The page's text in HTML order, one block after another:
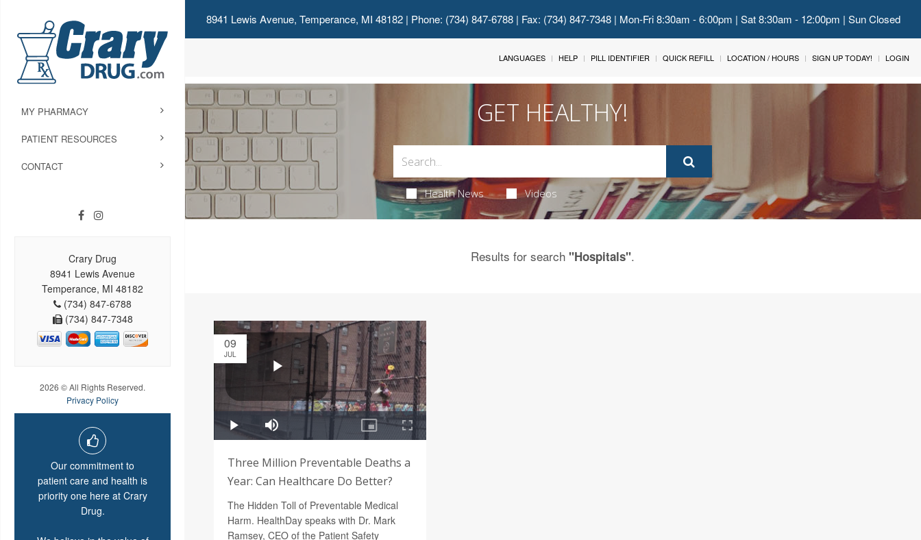
8941 Lewis Avenue, Temperance, MI 48182| Phone: (734) 847-6788 | Fax: (734) 847-7348 | Mon-Fri 8:30am - 6:00pm | Sat 8:30am - 12:00pm | Sun Closed
MY PHARMACY
PATIENT RESOURCES
CONTACT
Crary Drug
8941 Lewis Avenue
Temperance, MI 48182
(734) 847-6788
(734) 847-7348
2026 © All Rights Reserved.
Privacy Policy
Our commitment to
patient care and health is
priority one here at Crary
Drug.
LANGUAGES HELP PILL IDENTIFIER QUICK REFILL LOCATION / HOURS SIGN UP TODAY! LOGIN
GET HEALTHY!
Health News Videos
Results for search"Hospitals".
09
JUL
Three Million Preventable Deaths a
Year: Can Healthcare Do Better?
The Hidden Toll of Preventable Medical
Harm. HealthDay speaks with Dr. Mark
Ramsey, CEO of the Patient Safety